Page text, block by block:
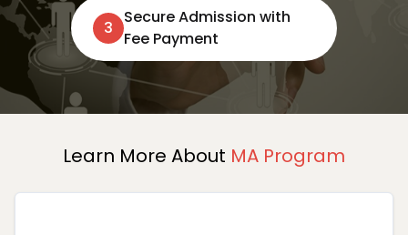
3
Secure Admission with
Fee Payment
Learn More About MA Program